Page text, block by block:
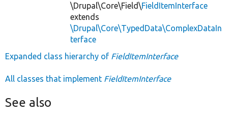
\Drupal\Core\Field\FieldItemInterface
extends
\Drupal\Core\TypedData\ComplexDataIn
terface
Expanded class hierarchy of FieldItemInterface
All classes that implement FieldItemInterface
See also